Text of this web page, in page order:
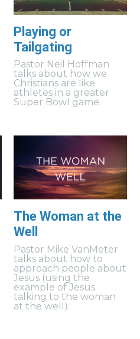
Playing or
Tailgating
Pastor Neil Hoffman
talks about how we
Christians are like
athletes in a greater
Super Bowl game.
The Woman at the
Well
Pastor Mike VanMeter
talks about how to
approach people about
Jesus (using the
example of Jesus
talking to the woman
at the well).